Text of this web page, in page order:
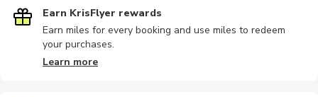
Earn KrisFlyer rewards
Earn miles for every booking and use miles to redeem
your purchases.
Learn more